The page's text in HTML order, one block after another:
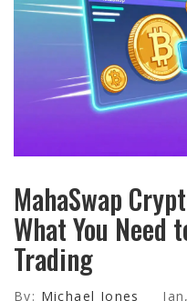
MahaSwap
What You Need
Trading
By: Michael Jones